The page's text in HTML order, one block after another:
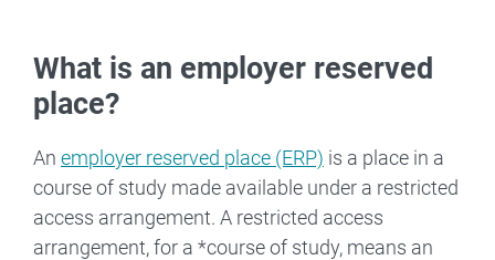
What is an employer reserved
place?
An employer reserved place (ERP) is a place in a
course of study made available under a restricted
access arrangement. A restricted access
arrangement, for a *course of study, means an